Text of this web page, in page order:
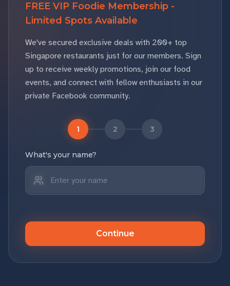
FREE VIP Foodie Membership -
Limited Spots Available
We've secured exclusive deals with 200+ top
Singapore restaurants just for our members. Sign
up to receive weekly promotions, join our food
events, and connect with fellow enthusiasts in our
private Facebook community.
1 2 3
What's your name?
Continue